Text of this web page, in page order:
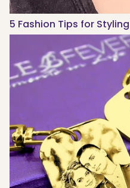
5 Fashion Tips for